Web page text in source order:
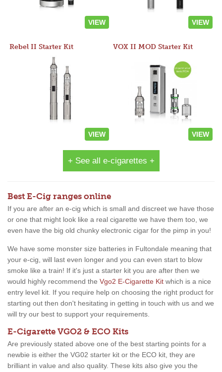
VIEW VIEW
Rebel II Starter Kit
VIEW
VOX II MOD Starter Kit
VIEW
+ See all e-cigarettes +
Best E-Cig ranges online
If you are after an e-cig which is small and discreet we have those
or one that might look like a real cigarette we have them too, we
even have the big old chunky electronic cigar for the pimp in you!
We have some monster size batteries in Fultondale meaning that
your e-cig, will last even longer and you can even start to blow
smoke like a train! If it's just a starter kit you are after then we
would highly recommend the Vgo2 E-Cigarette Kit which is a nice
entry level kit. If you require help on choosing the right product for
starting out then don't hesitating in getting in touch with us and we
will try our best to support your requirements.
E-Cigarette VGO2 & ECO Kits
Are previously stated above one of the best starting points for a
newbie is either the VG02 starter kit or the ECO kit, they are
brilliant in value and also quality. These kits also give you the